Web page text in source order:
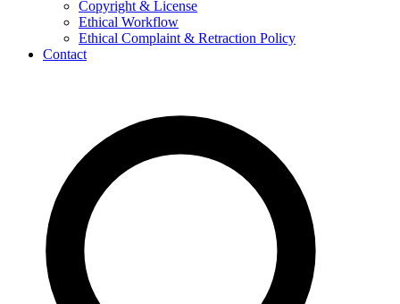
Copyright & License
Ethical Workflow
Ethical Complaint & Retraction Policy
Contact